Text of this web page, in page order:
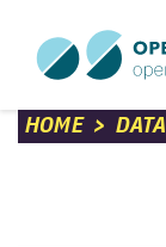
HOME>